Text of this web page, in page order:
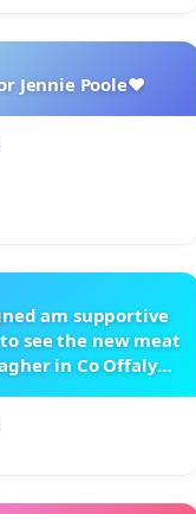
Jennie Poole❤️
am supportive
see the new meat
in Co Offaly